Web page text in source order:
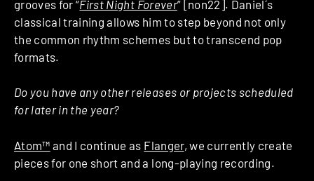
grooves for “First Night Forever” [non22]. Daniel´s
classical training allows him to step beyond not only
the common rhythm schemes but to transcend pop
formats.
Do you have any other releases or projects scheduled
for later in the year?
Atom™ and I continue as Flanger, we currently create
pieces for one short and a long-playing recording.